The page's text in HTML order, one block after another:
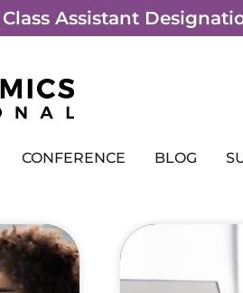
Assistant
CONFERENCE BLOG